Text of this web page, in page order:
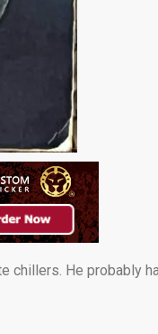
chillers. He probably